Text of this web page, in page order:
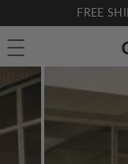
to
content
FREE